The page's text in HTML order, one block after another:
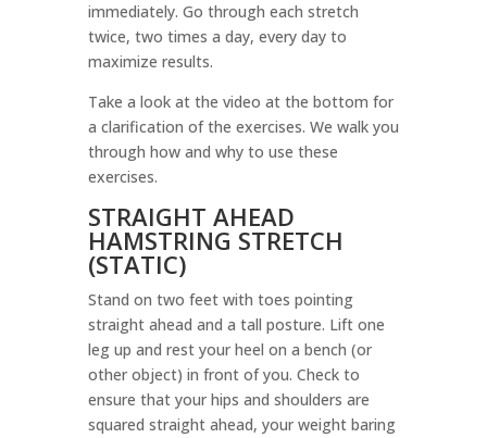
immediately. Go through each stretch
twice, two times a day, every day to
maximize results.
Take a look at the video at the bottom for
a clarification of the exercises. We walk you
through how and why to use these
exercises.
STRAIGHT AHEAD
HAMSTRING STRETCH
(STATIC)
Stand on two feet with toes pointing
straight ahead and a tall posture. Lift one
leg up and rest your heel on a bench (or
other object) in front of you. Check to
ensure that your hips and shoulders are
squared straight ahead, your weight baring